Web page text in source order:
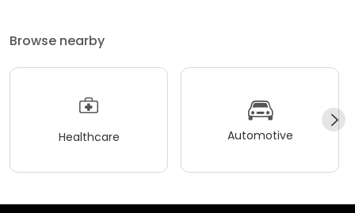
Browse nearby
Healthcare Automotive